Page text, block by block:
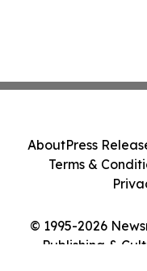
© 1995-2026
Publishing &
AboutPress
Terms &